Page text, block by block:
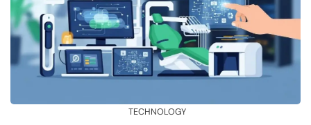
TECHNOLOGY